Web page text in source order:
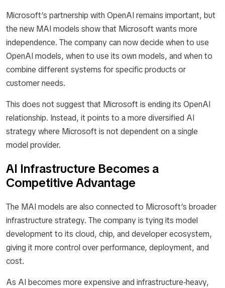
Microsoft’s partnership with OpenAI remains important, but
the new MAI models show that Microsoft wants more
independence. The company can now decide when to use
OpenAI models, when to use its own models, and when to
combine different systems for specific products or
customer needs.
This does not suggest that Microsoft is ending its OpenAI
relationship. Instead, it points to a more diversified AI
strategy where Microsoft is not dependent on a single
model provider.
AI Infrastructure Becomes a
Competitive Advantage
The MAI models are also connected to Microsoft’s broader
infrastructure strategy. The company is tying its model
development to its cloud, chip, and developer ecosystem,
giving it more control over performance, deployment, and
cost.
As AI becomes more expensive and infrastructure-heavy,